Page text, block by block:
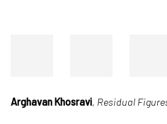
Arghavan Khosravi, Residual